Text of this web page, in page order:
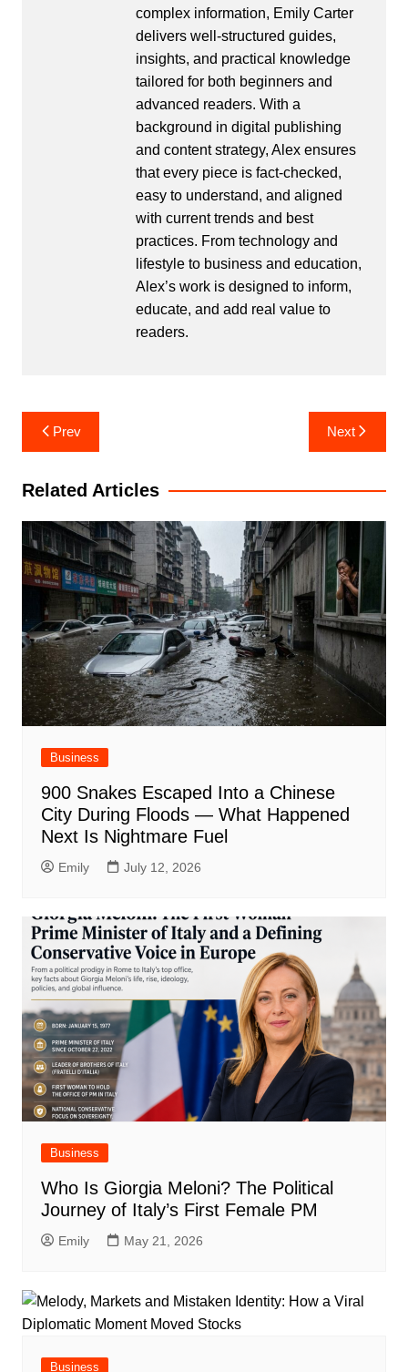
complex information, Emily Carter
delivers well-structured guides,
insights, and practical knowledge
tailored for both beginners and
advanced readers. With a
background in digital publishing
and content strategy, Alex ensures
that every piece is fact-checked,
easy to understand, and aligned
with current trends and best
practices. From technology and
lifestyle to business and education,
Alex’s work is designed to inform,
educate, and add real value to
readers.
Post
navigation
Prev Next
Related Articles
Business
900 Snakes Escaped Into a Chinese
City During Floods — What Happened
Next Is Nightmare Fuel
Emily July 12, 2026
Business
Who Is Giorgia Meloni? The Political
Journey of Italy’s First Female PM
Emily May 21, 2026
Business